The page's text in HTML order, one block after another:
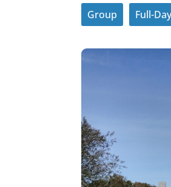
Group Full-